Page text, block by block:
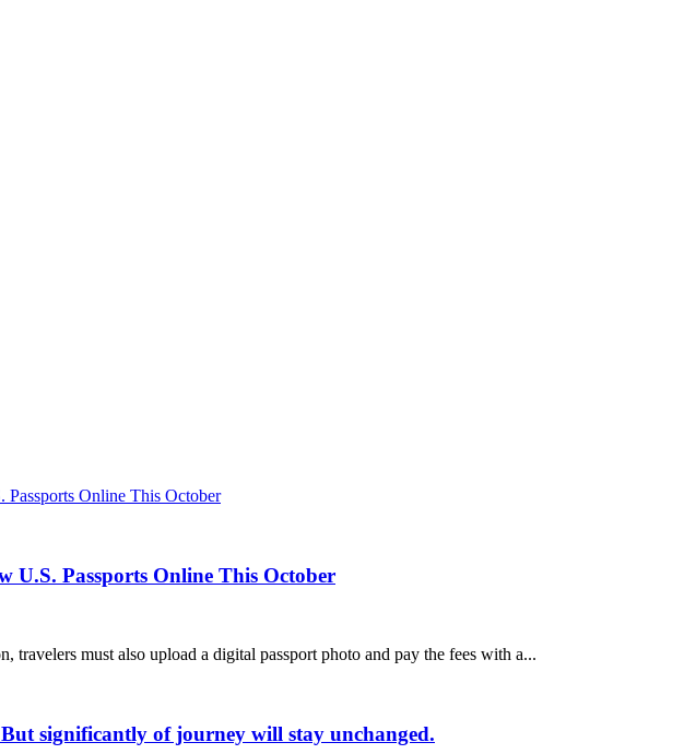
U.S. Passports Online This October
travelers must also upload a digital passport photo and pay the fees with a...
significantly of journey will stay unchanged.